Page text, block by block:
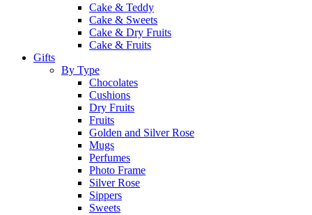
Cake & Teddy
Cake & Sweets
Cake & Dry Fruits
Cake & Fruits
Gifts
By Type
Chocolates
Cushions
Dry Fruits
Fruits
Golden and Silver Rose
Mugs
Perfumes
Photo Frame
Silver Rose
Sippers
Sweets